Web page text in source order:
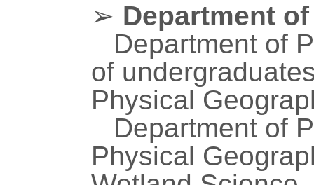
➢ Department
Department of
of
Physical
Department of
Physical